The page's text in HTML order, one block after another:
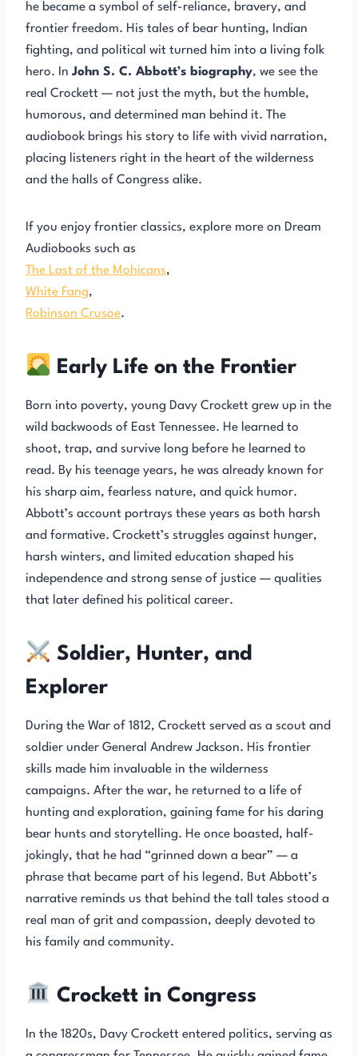
he became a symbol of self-reliance, bravery, and
frontier freedom. His tales of bear hunting, Indian
fighting, and political wit turned him into a living folk
hero. In John S. C. Abbott’s biography, we see the
real Crockett — not just the myth, but the humble,
humorous, and determined man behind it. The
audiobook brings his story to life with vivid narration,
placing listeners right in the heart of the wilderness
and the halls of Congress alike.
If you enjoy frontier classics, explore more on Dream
Audiobooks such as
The Last of the Mohicans,
White Fang,
Robinson Crusoe.
Early Life on the Frontier
Born into poverty, young Davy Crockett grew up in the
wild backwoods of East Tennessee. He learned to
shoot, trap, and survive long before he learned to
read. By his teenage years, he was already known for
his sharp aim, fearless nature, and quick humor.
Abbott’s account portrays these years as both harsh
and formative. Crockett’s struggles against hunger,
harsh winters, and limited education shaped his
independence and strong sense of justice — qualities
that later defined his political career.
Soldier, Hunter, and
Explorer
During the War of 1812, Crockett served as a scout and
soldier under General Andrew Jackson. His frontier
skills made him invaluable in the wilderness
campaigns. After the war, he returned to a life of
hunting and exploration, gaining fame for his daring
bear hunts and storytelling. He once boasted, half-
jokingly, that he had “grinned down a bear” — a
phrase that became part of his legend. But Abbott’s
narrative reminds us that behind the tall tales stood a
real man of grit and compassion, deeply devoted to
his family and community.
Crockett in Congress
In the 1820s, Davy Crockett entered politics, serving as